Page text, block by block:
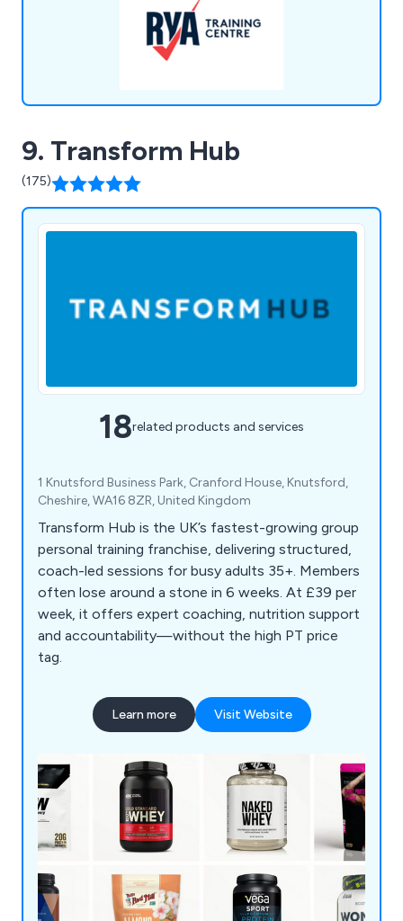
9. Transform Hub
(175)
18related products and services
1 Knutsford Business Park, Cranford House, Knutsford,
Cheshire, WA16 8ZR, United Kingdom
Transform Hub is the UK’s fastest-growing group
personal training franchise, delivering structured,
coach-led sessions for busy adults 35+. Members
often lose around a stone in 6 weeks. At £39 per
week, it offers expert coaching, nutrition support
and accountability—without the high PT price
tag.
Learn more Visit Website